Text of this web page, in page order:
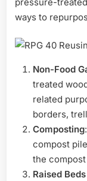
ways to
Non-Food
treated
related
borders,
Composting
compost
the
Raised